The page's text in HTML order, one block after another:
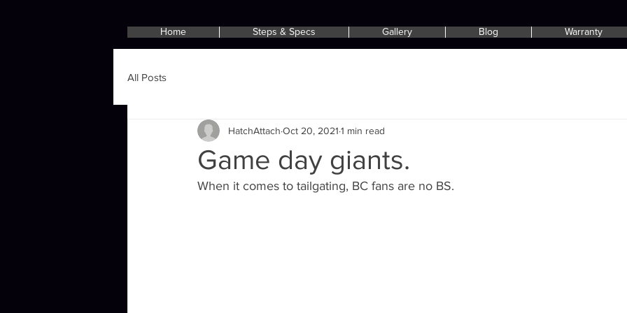
Home Steps & Specs Gallery Blog Warranty
All Posts
Game day giants.
HatchAttach Oct 20, 2021 1 min read
When it comes to tailgating, BC fans are no BS.